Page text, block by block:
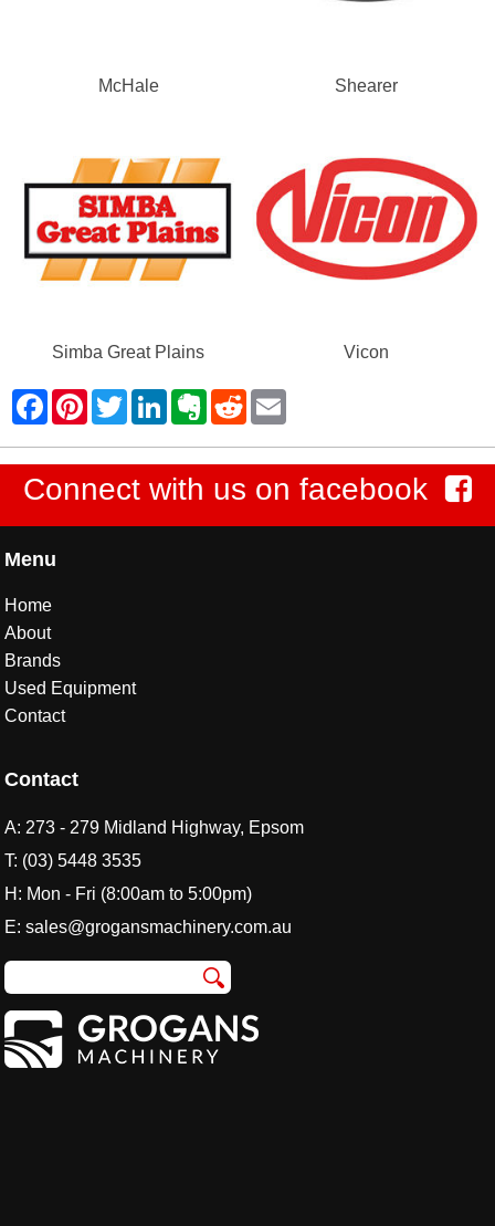
McHale Shearer
Simba Great Plains Vicon
Connect with us on facebook
Menu
Home
About
Brands
Used Equipment
Contact
Contact
A: 273 - 279 Midland Highway, Epsom
T: (03) 5448 3535
H: Mon - Fri (8:00am to 5:00pm)
E:sales@grogansmachinery.com.au